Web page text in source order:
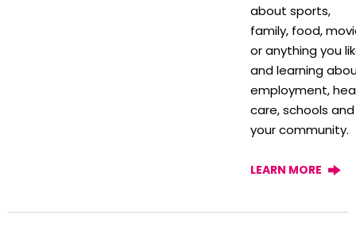
about sports,
family, food,
or anything you
and learning
employment,
care, schools and
your community.
LEARN MORE